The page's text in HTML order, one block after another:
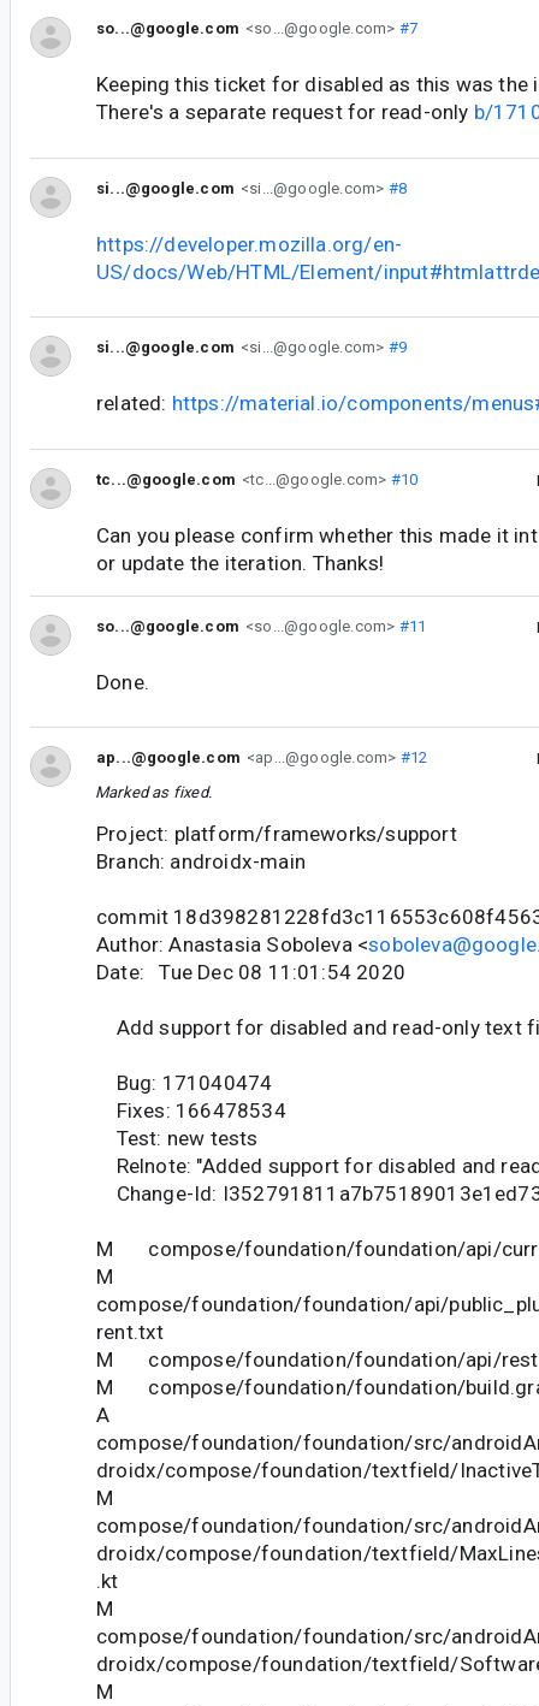
so...@google.com <so...@google.com> #7
Keeping this ticket for disabled as this was the
There's a separate request for read-only b/
si...@google.com <si...@google.com> #8
https://developer.mozilla.org/en-
US/docs/Web/HTML/Element/
si...@google.com <si...@google.com> #9
related: https://material.io/components/
tc...@google.com <tc...@google.com> #10
Can you please confirm whether this made it
or update the iteration. Thanks!
so...@google.com <so...@google.com> #11
Done.
ap...@google.com <ap...@google.com> #12
Marked as fixed.
Project: platform/frameworks/support
Branch: androidx-main
commit
Author: Anastasia Soboleva <
Date: Tue Dec 08 11:01:54 2020
Add support for disabled and read-only text
Bug: 171040474
Fixes: 166478534
Test: new tests
Relnote: "Added support for disabled and
Change-Id:
M compose/foundation/foundation/api/
M
compose/foundation/foundation/api/
rent.txt
M compose/foundation/foundation/api/
M compose/foundation/foundation/
A
compose/foundation/foundation/src/
droidx/compose/foundation/textfield/
M
compose/foundation/foundation/src/
droidx/compose/foundation/textfield/
.kt
M
compose/foundation/foundation/src/
droidx/compose/foundation/textfield/
M